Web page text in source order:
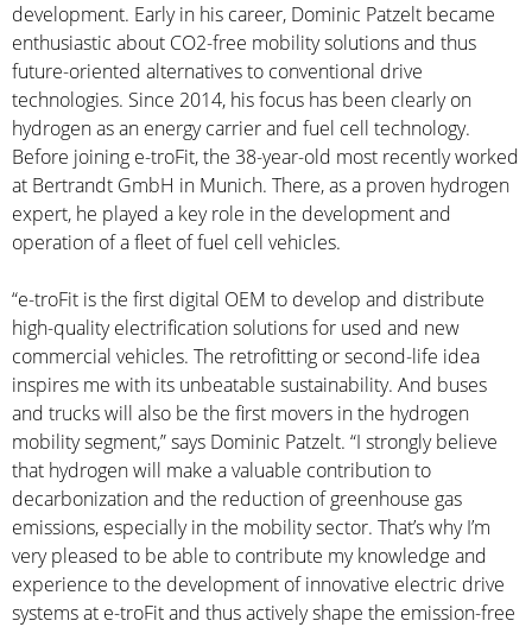
development. Early in his career, Dominic Patzelt became
enthusiastic about CO2-free mobility solutions and thus
future-oriented alternatives to conventional drive
technologies. Since 2014, his focus has been clearly on
hydrogen as an energy carrier and fuel cell technology.
Before joining e-troFit, the 38-year-old most recently worked
at Bertrandt GmbH in Munich. There, as a proven hydrogen
expert, he played a key role in the development and
operation of a fleet of fuel cell vehicles.
“e-troFit is the first digital OEM to develop and distribute
high-quality electrification solutions for used and new
commercial vehicles. The retrofitting or second-life idea
inspires me with its unbeatable sustainability. And buses
and trucks will also be the first movers in the hydrogen
mobility segment,” says Dominic Patzelt. “I strongly believe
that hydrogen will make a valuable contribution to
decarbonization and the reduction of greenhouse gas
emissions, especially in the mobility sector. That’s why I’m
very pleased to be able to contribute my knowledge and
experience to the development of innovative electric drive
systems at e-troFit and thus actively shape the emission-free